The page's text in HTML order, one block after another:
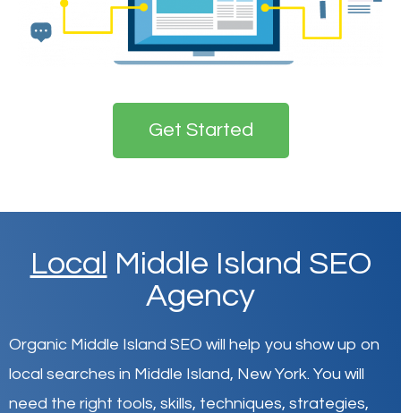
Get Started
Local Middle Island SEO
Agency
Organic Middle Island SEO will help you show up on
local searches in Middle Island, New York. You will
need the right tools, skills, techniques, strategies,